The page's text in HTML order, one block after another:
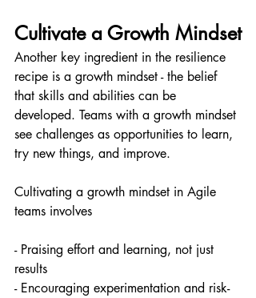
Cultivate a Growth Mindset
Another key ingredient in the resilience
recipe is a growth mindset - the belief
that skills and abilities can be
developed. Teams with a growth mindset
see challenges as opportunities to learn,
try new things, and improve.
Cultivating a growth mindset in Agile
teams involves
- Praising effort and learning, not just
results
- Encouraging experimentation and risk-